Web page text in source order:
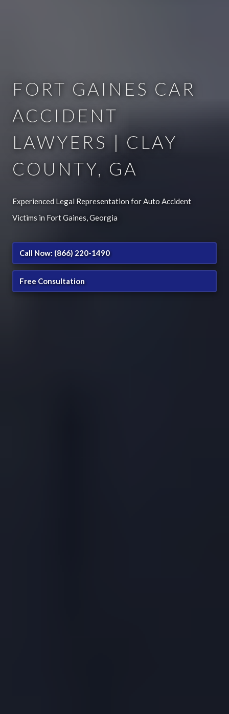
FORT GAINES CAR
ACCIDENT
LAWYERS | CLAY
COUNTY, GA
Experienced Legal Representation for Auto Accident
Victims in Fort Gaines, Georgia
Call Now: (866) 220-1490
Free Consultation